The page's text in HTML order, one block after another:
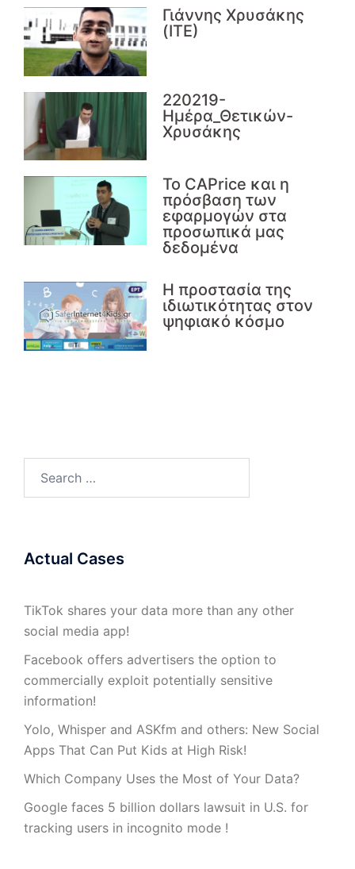
Γιάννης Χρυσάκης
(ΙΤΕ)
220219-
Ημέρα_Θετικών-
Χρυσάκης
Το CAPrice και η
πρόσβαση των
εφαρμογών στα
προσωπικά μας
δεδομένα
Η προστασία της
ιδιωτικότητας στον
ψηφιακό κόσμο
for:
Actual Cases
TikTok shares your data more than any other
social media app!
Facebook offers advertisers the option to
commercially exploit potentially sensitive
information!
Yolo, Whisper and ASKfm and others: New Social
Apps That Can Put Kids at High Risk!
Which Company Uses the Most of Your Data?
Google faces 5 billion dollars lawsuit in U.S. for
tracking users in incognito mode !